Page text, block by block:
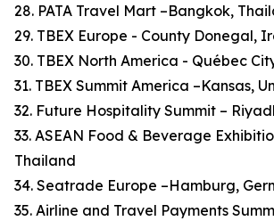
28. PATA Travel Mart –Bangkok,
29. TBEX Europe - County Donegal,
30. TBEX North America - Québec
31. TBEX Summit America –Kansas,
32. Future Hospitality Summit –
33. ASEAN Food & Beverage
Thailand
34. Seatrade Europe –Hamburg,
35. Airline and Travel Payments